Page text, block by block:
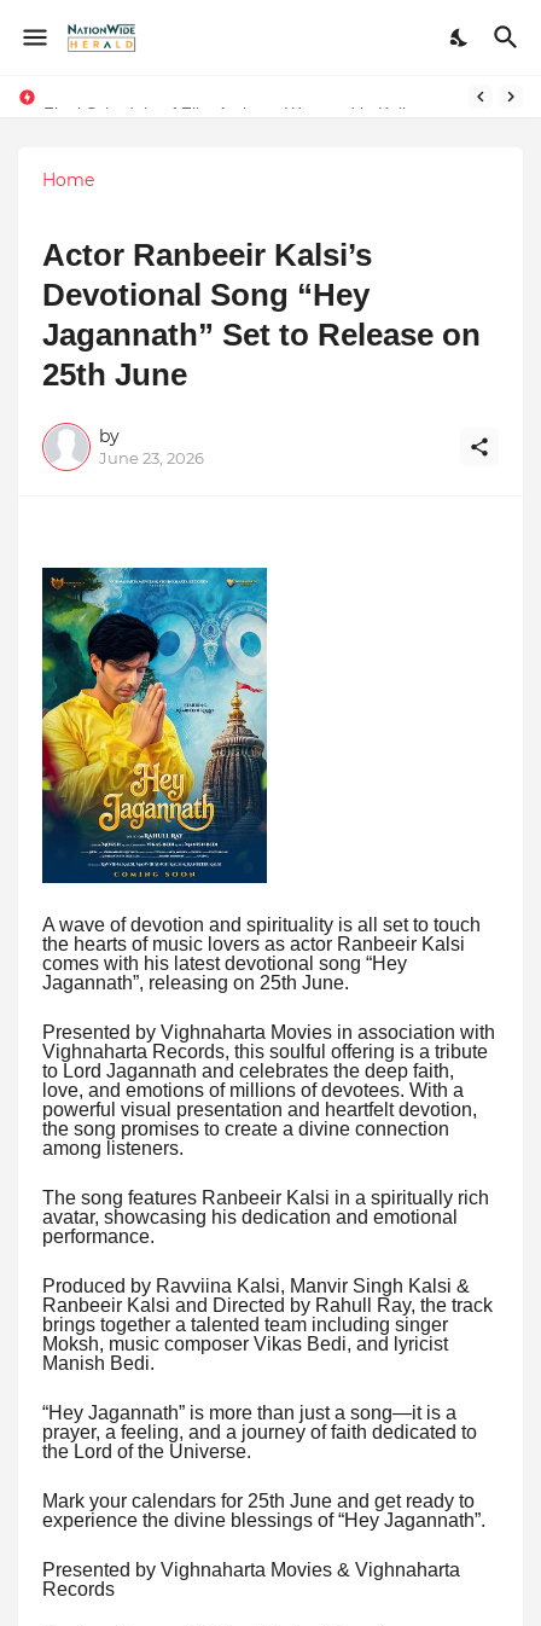
Final Schedule of Film Atalanta Wrapped in Kolkata
Home
Actor Ranbeeir Kalsi’s
Devotional Song “Hey
Jagannath” Set to Release on
25th June
by
June 23, 2026
A wave of devotion and spirituality is all set to touch
the hearts of music lovers as actor Ranbeeir Kalsi
comes with his latest devotional song “Hey
Jagannath”, releasing on 25th June.
Presented by Vighnaharta Movies in association with
Vighnaharta Records, this soulful offering is a tribute
to Lord Jagannath and celebrates the deep faith,
love, and emotions of millions of devotees. With a
powerful visual presentation and heartfelt devotion,
the song promises to create a divine connection
among listeners.
The song features Ranbeeir Kalsi in a spiritually rich
avatar, showcasing his dedication and emotional
performance.
Produced by Ravviina Kalsi, Manvir Singh Kalsi &
Ranbeeir Kalsi and Directed by Rahull Ray, the track
brings together a talented team including singer
Moksh, music composer Vikas Bedi, and lyricist
Manish Bedi.
“Hey Jagannath” is more than just a song—it is a
prayer, a feeling, and a journey of faith dedicated to
the Lord of the Universe.
Mark your calendars for 25th June and get ready to
experience the divine blessings of “Hey Jagannath”.
Presented by Vighnaharta Movies & Vighnaharta
Records